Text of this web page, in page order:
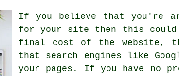
If you believe that you're
for your site then this
final cost of the website,
that search engines like
your pages. If you have no